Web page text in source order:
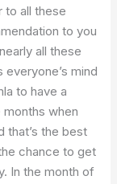
to all these
to you
all these
mind
to have a
when
that’s the best
chance to get
In the month of